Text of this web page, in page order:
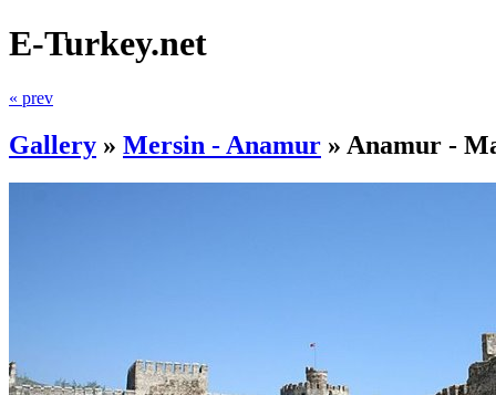
E-Turkey.net
« prev
Gallery » Mersin - Anamur » Anamur -